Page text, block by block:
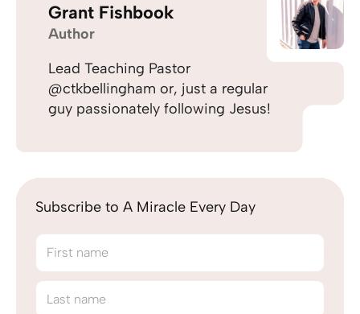
Grant Fishbook
Author
Lead Teaching Pastor
@ctkbellingham or, just a regular
guy passionately following Jesus!
Subscribe to A Miracle Every Day
First name
Last name